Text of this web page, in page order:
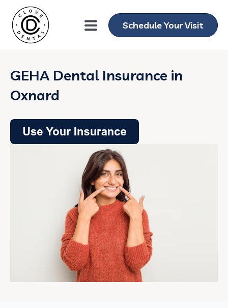
Schedule Your Visit
GEHA Dental Insurance in
Oxnard